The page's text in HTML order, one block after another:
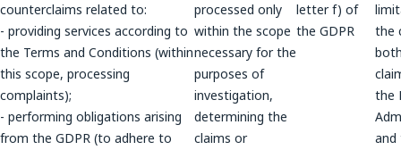
counterclaims related to:
- providing services according to
the Terms and Conditions (within
this scope, processing
complaints);
- performing obligations arising
from the GDPR (to adhere to
processed only
within the scope
necessary for the
purposes of
investigation,
determining the
claims or
letter f) of
the GDPR
the
the
and